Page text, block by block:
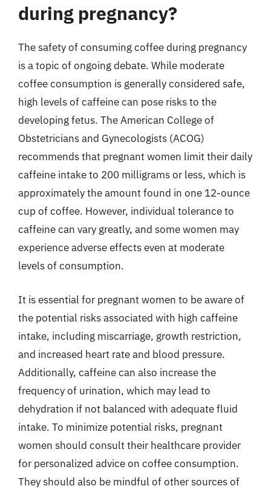
during pregnancy?
The safety of consuming coffee during pregnancy
is a topic of ongoing debate. While moderate
coffee consumption is generally considered safe,
high levels of caffeine can pose risks to the
developing fetus. The American College of
Obstetricians and Gynecologists (ACOG)
recommends that pregnant women limit their daily
caffeine intake to 200 milligrams or less, which is
approximately the amount found in one 12-ounce
cup of coffee. However, individual tolerance to
caffeine can vary greatly, and some women may
experience adverse effects even at moderate
levels of consumption.
It is essential for pregnant women to be aware of
the potential risks associated with high caffeine
intake, including miscarriage, growth restriction,
and increased heart rate and blood pressure.
Additionally, caffeine can also increase the
frequency of urination, which may lead to
dehydration if not balanced with adequate fluid
intake. To minimize potential risks, pregnant
women should consult their healthcare provider
for personalized advice on coffee consumption.
They should also be mindful of other sources of